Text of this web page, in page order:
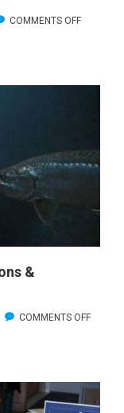
COMMENTS OFFON
2015
&
COMMENTS OFFON